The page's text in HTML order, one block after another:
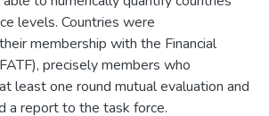
levels. Countries were
membership with the Financial
precisely members who
least one round mutual evaluation and
a report to the task force.